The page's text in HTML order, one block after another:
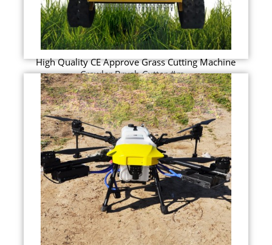
High Quality CE Approve Grass Cutting Machine
Crawler Brush Cutter #m...